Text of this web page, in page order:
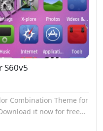
S60v5
Combination Theme for
it now for free...